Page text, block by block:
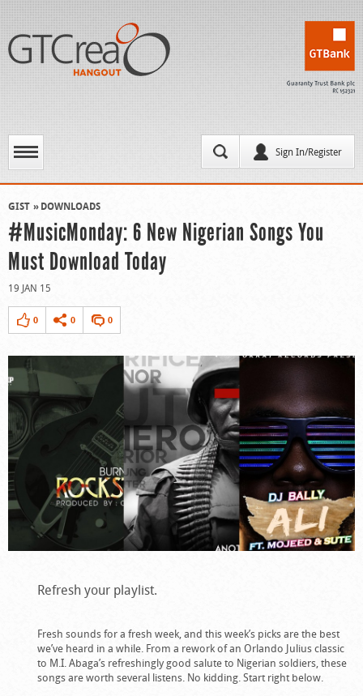
Sign In/Register
GIST DOWNLOADS
#MusicMonday: 6 New Nigerian Songs You
Must Download Today
19 JAN 15
0 0 0
Refresh your playlist.
Fresh sounds for a fresh week, and this week’s picks are the best
we’ve heard in a while. From a rework of an Orlando Julius classic
to M.I. Abaga’s refreshingly good salute to Nigerian soldiers, these
songs are worth several listens. No kidding. Start right below.